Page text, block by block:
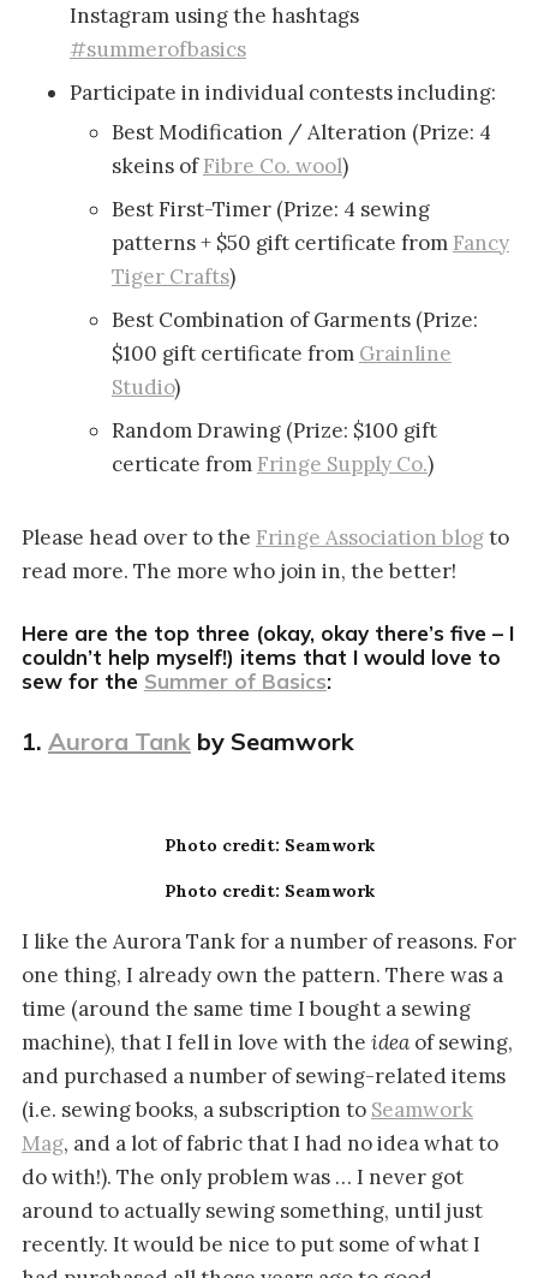
Instagram using the hashtags
#summerofbasics
Participate in individual contests including:
Best Modification / Alteration (Prize: 4
skeins ofFibre Co. wool)
Best First-Timer (Prize: 4 sewing
patterns + $50 gift certificate from Fancy
Tiger Crafts)
Best Combination of Garments (Prize:
$100 gift certificate from Grainline
Studio)
Random Drawing (Prize: $100 gift
certicate from Fringe Supply Co.)
Please head over to the Fringe Association blogto
read more. The more who join in, the better!
Here are the top three (okay, okay there’s five – I
couldn’t help myself!) items that I would love to
sew for the Summer of Basics:
1. Aurora Tank by Seamwork
Photo credit: Seamwork
Photo credit: Seamwork
I like the Aurora Tank for a number of reasons. For
one thing, I already own the pattern. There was a
time (around the same time I bought a sewing
machine), that I fell in love with the ideaof sewing,
and purchased a number of sewing-related items
(i.e. sewing books, a subscription to Seamwork
Mag, and a lot of fabric that I had no idea what to
do with!). The only problem was … I never got
around to actually sewing something, until just
recently. It would be nice to put some of what I